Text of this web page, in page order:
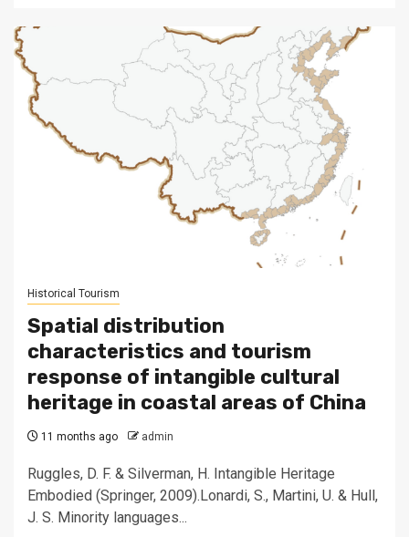
Historical Tourism
Spatial distribution
characteristics and tourism
response of intangible cultural
heritage in coastal areas of China
11 months ago admin
Ruggles, D. F. & Silverman, H. Intangible Heritage
Embodied (Springer, 2009).Lonardi, S., Martini, U. & Hull,
J. S. Minority languages...